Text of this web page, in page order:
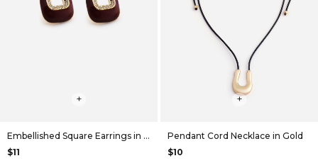
+
Embellished Square Earrings in Maroon
$11
+
Pendant Cord Necklace in Gold
$10